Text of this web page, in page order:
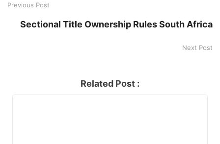
Previous Post
Sectional Title Ownership Rules South Africa
Next Post
Related Post :